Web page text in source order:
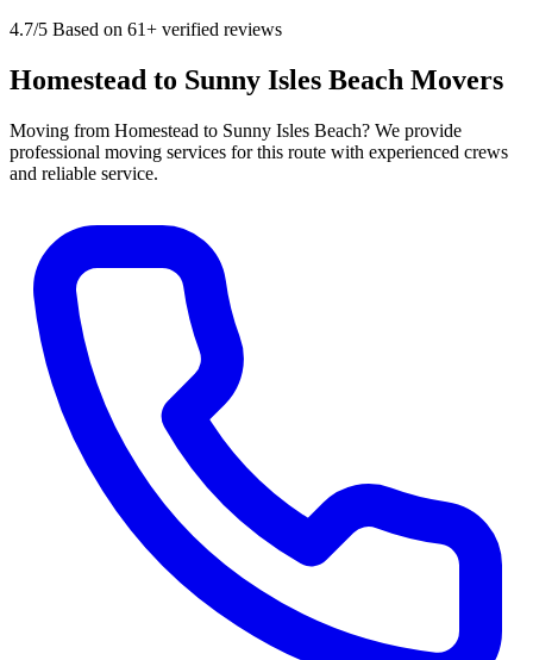
4.7/5 Based on 61+ verified reviews
Homestead to Sunny Isles Beach Movers
Moving from Homestead to Sunny Isles Beach? We provide
professional moving services for this route with experienced crews
and reliable service.